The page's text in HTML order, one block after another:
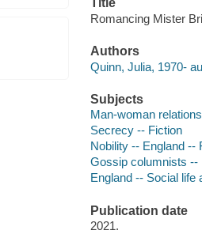
Title
Romancing Mister
Authors
Quinn, Julia, 1970-
Subjects
Man-woman
Secrecy -- Fiction
Nobility -- England --
Gossip columnists --
England -- Social
Publication date
2021.